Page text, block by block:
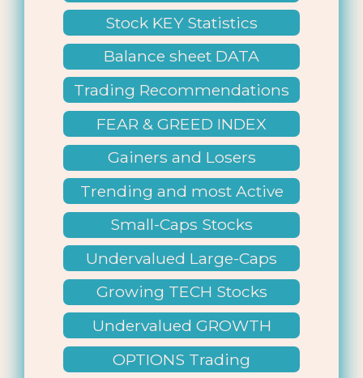
Stock KEY Statistics
Balance sheet DATA
Trading Recommendations
FEAR & GREED INDEX
Gainers and Losers
Trending and most Active
Small-Caps Stocks
Undervalued Large-Caps
Growing TECH Stocks
Undervalued GROWTH
Stocks
OPTIONS Trading